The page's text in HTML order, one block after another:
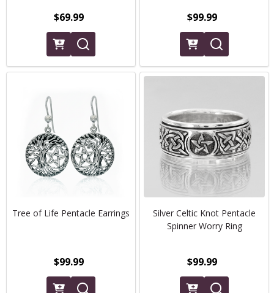
$69.99 $99.99
Tree of Life Pentacle Earrings
$99.99
Silver Celtic Knot Pentacle
Spinner Worry Ring
$99.99